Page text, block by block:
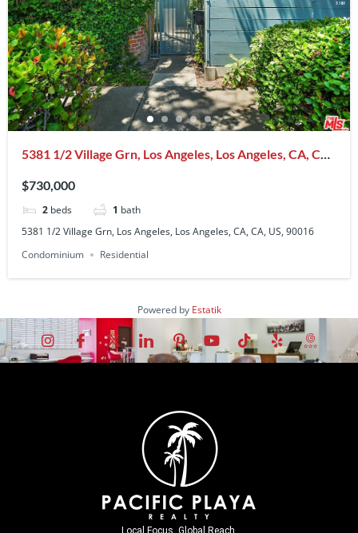
5381 1/2 Village Grn, Los Angeles, Los Angeles, CA, CA,
$730,000
2 beds 1 bath
5381 1/2 Village Grn, Los Angeles, Los Angeles, CA, CA, US, 90016
Condominium
Residential
Powered by Estatik
Local Focus. Global Reach.